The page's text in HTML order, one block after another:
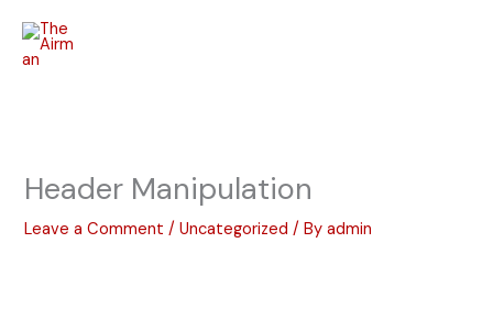
content
Header Manipulation
Leave a Comment /Uncategorized / Byadmin